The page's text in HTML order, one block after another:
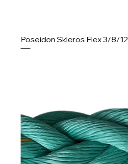
Poseidon Skleros Flex 3/8/12